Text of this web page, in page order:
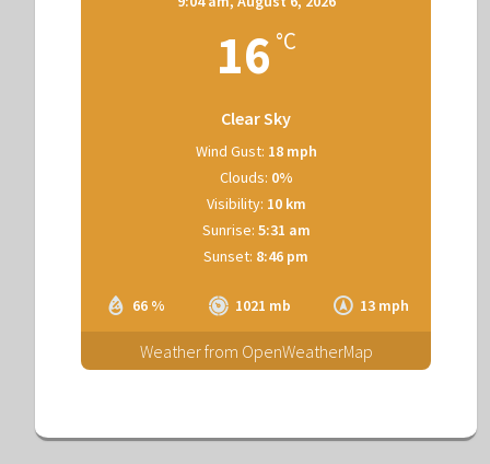
16 °C
Clear Sky
66 % 1021 mb 13 mph
Wind Gust: 18 mph
Clouds: 0%
Visibility: 10 km
Sunrise: 5:31 am
Sunset: 8:46 pm
Weather from OpenWeatherMap